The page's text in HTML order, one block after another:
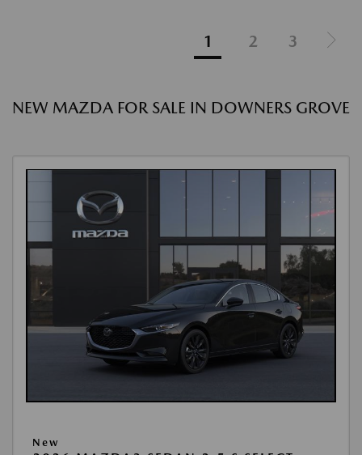
1 2 3
NEW MAZDA FOR SALE IN DOWNERS GROVE
New